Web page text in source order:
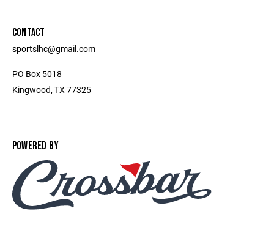
CONTACT
sportslhc@gmail.com
PO Box 5018
Kingwood, TX 77325
POWERED BY